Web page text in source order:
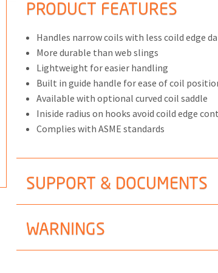
PRODUCT FEATURES
Handles narrow coils with less coild edge
More durable than web slings
Lightweight for easier handling
Built in guide handle for ease of coil
Available with optional curved coil saddle
Iniside radius on hooks avoid coild edge
Complies with ASME standards
SUPPORT & DOCUMENTS
WARNINGS